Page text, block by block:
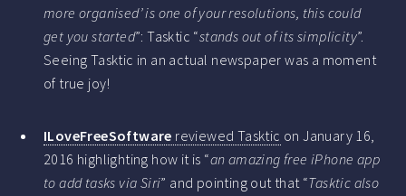
more organised’ is one of your resolutions, this could
get you started”: Tasktic “stands out of its simplicity”.
Seeing Tasktic in an actual newspaper was a moment
of true joy!
ILoveFreeSoftware reviewed Tasktic on January 16,
2016 highlighting how it is “an amazing free iPhone app
to add tasks via Siri” and pointing out that “Tasktic also